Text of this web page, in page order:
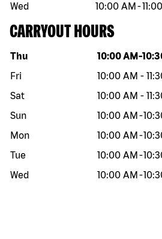
Wed
10:00 AM -
CARRYOUT HOURS
Day of the week Hours
Thu 10:00 AM -
Fri
10:00 AM -
Sat
10:00 AM -
Sun
10:00 AM -
Mon
10:00 AM -
Tue
10:00 AM -
Wed
10:00 AM -